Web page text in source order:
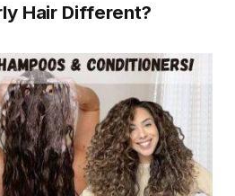
Hair Different?